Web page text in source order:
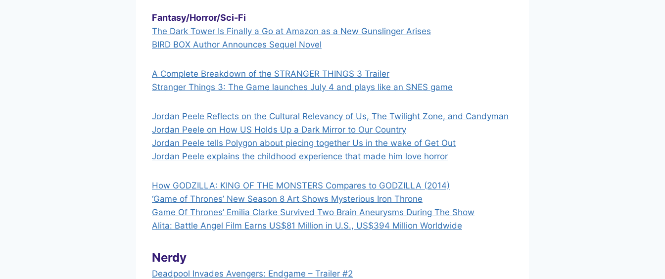
Fantasy/Horror/Sci-Fi
The Dark Tower Is Finally a Go at Amazon as a New Gunslinger Arises
BIRD BOX Author Announces Sequel Novel
A Complete Breakdown of the STRANGER THINGS 3 Trailer
Stranger Things 3: The Game launches July 4 and plays like an SNES game
Jordan Peele Reflects on the Cultural Relevancy of Us, The Twilight Zone, and Candyman
Jordan Peele on How US Holds Up a Dark Mirror to Our Country
Jordan Peele tells Polygon about piecing together Us in the wake of Get Out
Jordan Peele explains the childhood experience that made him love horror
How GODZILLA: KING OF THE MONSTERS Compares to GODZILLA (2014)
‘Game of Thrones’ New Season 8 Art Shows Mysterious Iron Throne
Game Of Thrones’ Emilia Clarke Survived Two Brain Aneurysms During The Show
Alita: Battle Angel Film Earns US$81 Million in U.S., US$394 Million Worldwide
Nerdy
Deadpool Invades Avengers: Endgame – Trailer #2